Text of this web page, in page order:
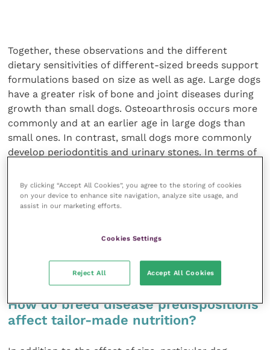
Together, these observations and the different
dietary sensitivities of different-sized breeds support
formulations based on size as well as age. Large dogs
have a greater risk of bone and joint diseases during
growth than small dogs. Osteoarthrosis occurs more
commonly and at an earlier age in large dogs than
small ones. In contrast, small dogs more commonly
develop periodontitis and urinary stones. In terms of
mitral valve diseases and large dogs from dilated
cardiomyopathy. Small dogs live longer than large
ones. Diet formulas will take into account the
and nutrient requirements and at the same time use
modulate disease predispositions.
How do breed disease predispositions
affect tailor-made nutrition?
By clicking “Accept All Cookies”, you agree to the storing of cookies
on your device to enhance site navigation, analyze site usage, and
assist in our marketing efforts.
Cookies Settings
Reject All Accept All Cookies